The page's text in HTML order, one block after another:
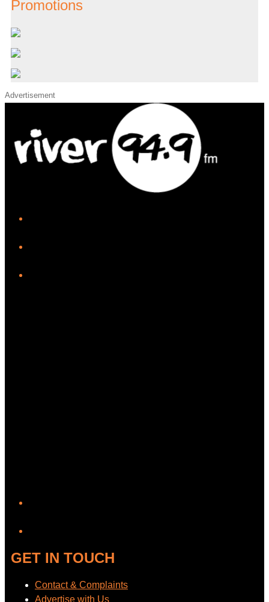
Promotions
Advertisement
GET IN TOUCH
Contact & Complaints
Advertise with Us